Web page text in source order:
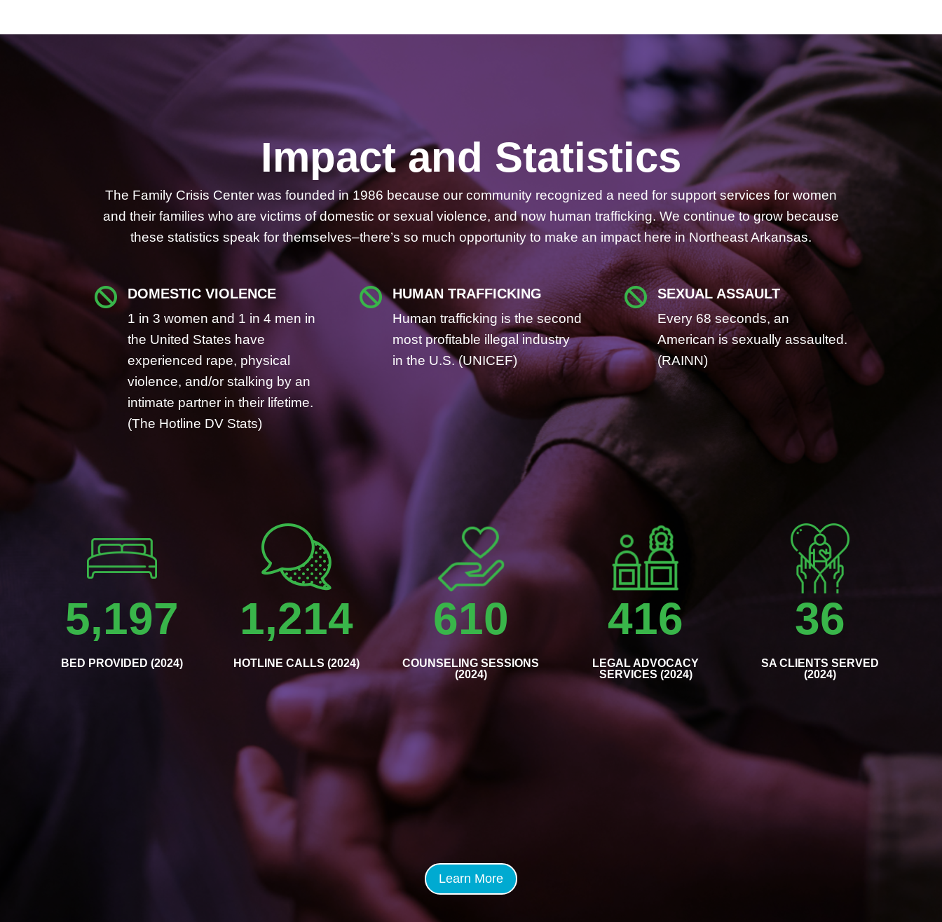
Impact and Statistics
The Family Crisis Center was founded in 1986 because our community recognized a need for support services for women
and their families who are victims of domestic or sexual violence, and now human trafficking. We continue to grow because
these statistics speak for themselves–there’s so much opportunity to make an impact here in Northeast Arkansas.
 DOMESTIC VIOLENCE
1 in 3 women and 1 in 4 men in
the United States have
experienced rape, physical
violence, and/or stalking by an
intimate partner in their lifetime.
(The Hotline DV Stats)
 HUMAN TRAFFICKING
Human trafficking is the second
most profitable illegal industry
in the U.S. (UNICEF)
 SEXUAL ASSAULT
Every 68 seconds, an
American is sexually assaulted.
(RAINN)
5,197
BED PROVIDED (2024)
1,214
HOTLINE CALLS (2024)
610
COUNSELING SESSIONS
(2024)
416
LEGAL ADVOCACY
SERVICES (2024)
36
SA CLIENTS SERVED
(2024)
Learn More